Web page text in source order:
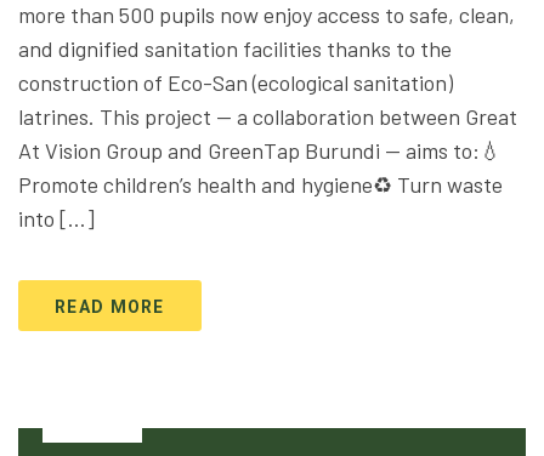
more than 500 pupils now enjoy access to safe, clean,
and dignified sanitation facilities thanks to the
construction of Eco-San (ecological sanitation)
latrines. This project — a collaboration between Great
At Vision Group and GreenTap Burundi — aims to:💧
Promote children’s health and hygiene♻️ Turn waste
into […]
READ MORE